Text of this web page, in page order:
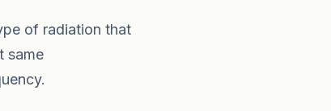
of radiation that
same